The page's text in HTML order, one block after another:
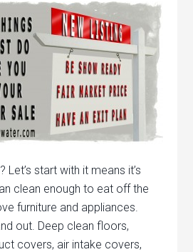
Let’s start with it means it’s
clean enough to eat off the
furniture and appliances.
out. Deep clean floors,
covers, air intake covers,